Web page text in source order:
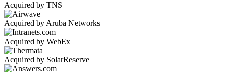
Acquired by TNS
Acquired by Aruba Networks
Acquired by WebEx
Acquired by SolarReserve